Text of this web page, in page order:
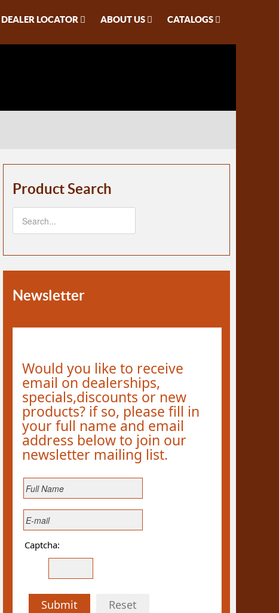
DEALER LOCATOR ABOUT US CATALOGS
Product Search
Newsletter
Would you like to receive
email on dealerships,
specials,discounts or new
products? if so, please fill in
your full name and email
address below to join our
newsletter mailing list.
Captcha:
Submit Reset